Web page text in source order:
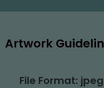
Artwork
File Format: jpeg